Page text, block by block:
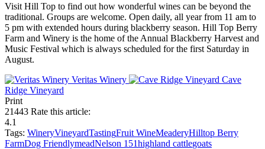
Visit Hill Top to find out how wonderful wines can be beyond the
traditional. Groups are welcome. Open daily, all year from 11 am to
5 pm with extended hours during blackberry season. Hill Top Berry
Farm and Winery is the home of the Annual Blackberry Harvest and
Music Festival which is always scheduled for the first Saturday in
August.
Veritas Winery
Cave
Ridge Vineyard
Print
21443 Rate this article:
4.1
Tags: WineryVineyardTastingFruit WineMeaderyHilltop Berry
FarmDog FriendlymeadNelson 151highland cattlegoats